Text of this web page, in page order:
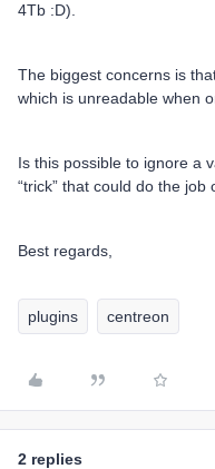
4Tb :D).
The biggest concerns is
which is unreadable when
Is this possible to ignore a
“trick” that could do the
Best regards,
plugins centreon
2 replies